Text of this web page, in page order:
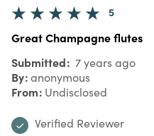
5
Great Champagne flutes
Submitted 7 years ago
By anonymous
From Undisclosed
Verified Reviewer